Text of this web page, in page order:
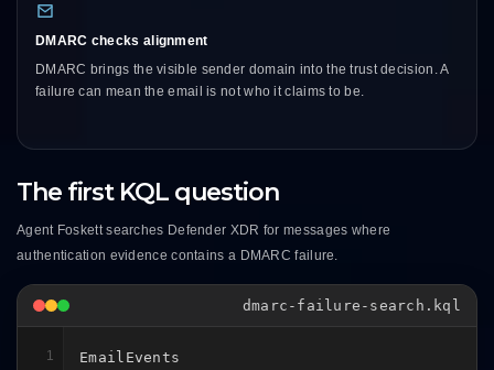
DMARC checks alignment
DMARC brings the visible sender domain into the trust decision. A
failure can mean the email is not who it claims to be.
The first KQL question
Agent Foskett searches Defender XDR for messages where
authentication evidence contains a DMARC failure.
dmarc-failure-search.kql
1
EmailEvents